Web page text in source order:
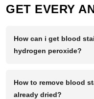
GET EVERY
How can i get blood
hydrogen peroxide?
How to remove blood
already dried?